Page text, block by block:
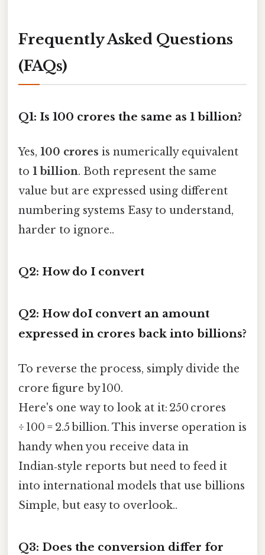
Frequently Asked Questions
(FAQs)
Q1: Is 100 crores the same as 1 billion?
Yes, 100 crores is numerically equivalent
to 1 billion. Both represent the same
value but are expressed using different
numbering systems Easy to understand,
harder to ignore..
Q2: How do I convert
Q2: How doI convert an amount
expressed in crores back into billions?
To reverse the process, simply divide the
crore figure by 100.
Here's one way to look at it: 250 crores
÷ 100 = 2.5 billion. This inverse operation is
handy when you receive data in
Indian‑style reports but need to feed it
into international models that use billions
Simple, but easy to overlook..
Q3: Does the conversion differ for